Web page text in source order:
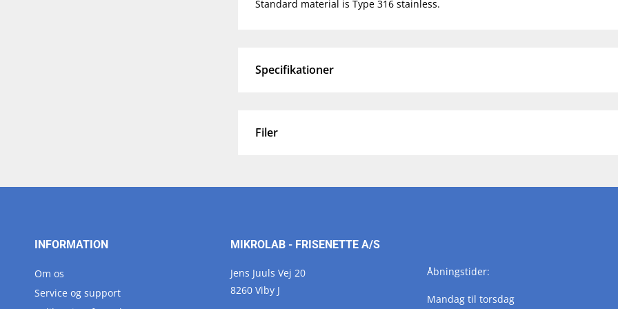
Standard material is Type 316 stainless.
Specifikationer
Filer
INFORMATION
Om os
Service og support
MIKROLAB - FRISENETTE A/S
Jens Juuls Vej 20
8260 Viby J
Åbningstider:
Mandag til torsdag